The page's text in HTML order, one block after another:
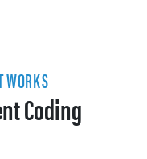
WORKS
Coding